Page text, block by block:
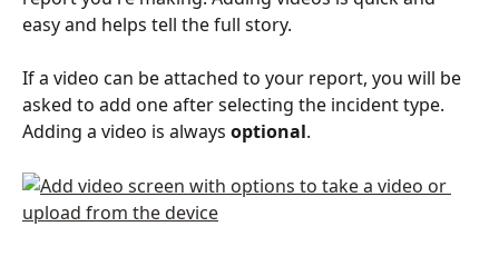
easy and helps tell the full story.
If a video can be attached to your report, you will be
asked to add one after selecting the incident type.
Adding a video is always optional.